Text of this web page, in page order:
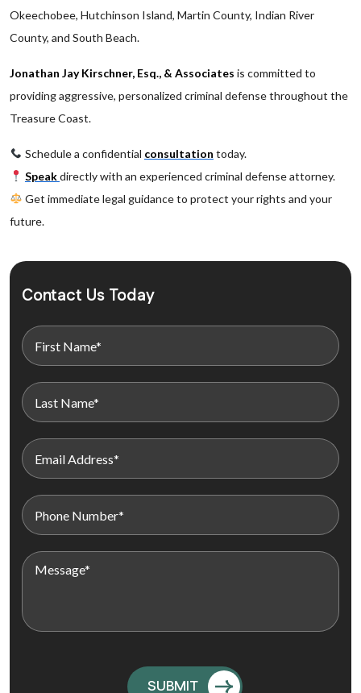
Okeechobee, Hutchinson Island, Martin County, Indian River
County, and South Beach.
Jonathan Jay Kirschner, Esq., & Associates is committed to
providing aggressive, personalized criminal defense throughout the
Treasure Coast.
Schedule a confidential consultation today.
Speakdirectly with an experienced criminal defense attorney.
Get immediate legal guidance to protect your rights and your
future.
Contact Us Today